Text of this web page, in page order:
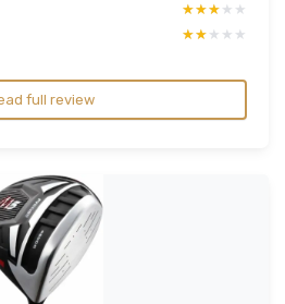
★★★★★
★★★★★
★★★★★
★★★★★
full review